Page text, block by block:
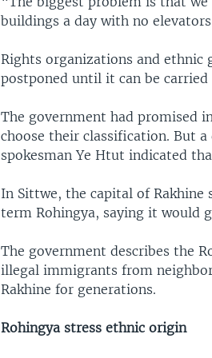
buildings a day with no
Rights organizations and ethnic
postponed until it can be
The government had promised
choose their classification. But
spokesman Ye Htut indicated
In Sittwe, the capital of
term Rohingya, saying it would
The government describes the
illegal immigrants from
Rakhine for generations.
Rohingya stress ethnic origin